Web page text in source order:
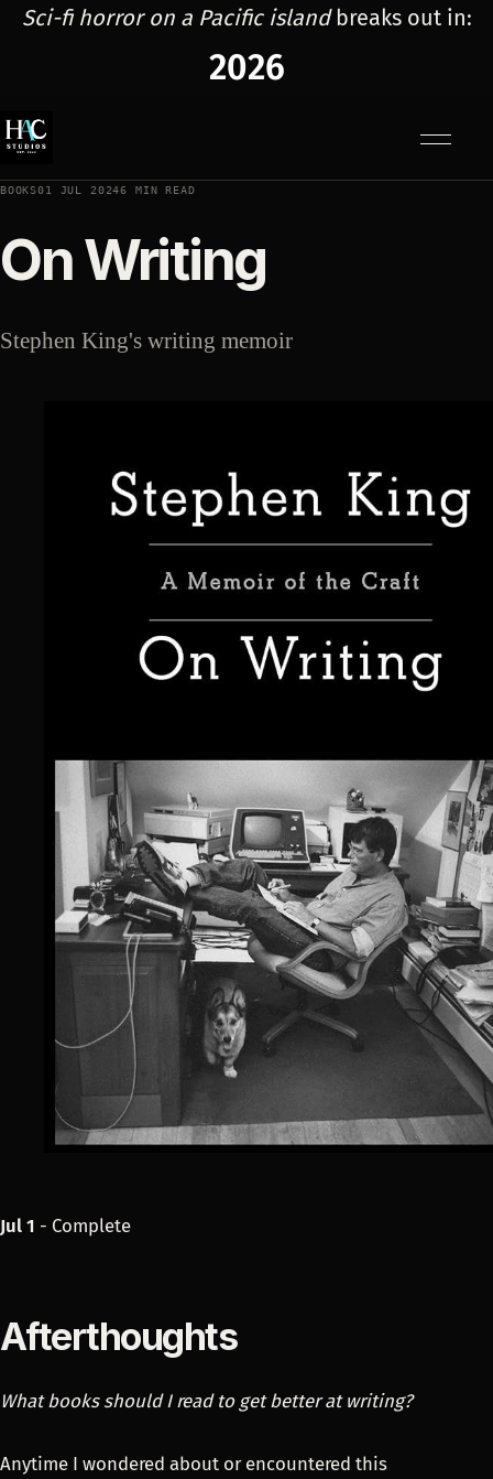
Sci-fi horror on a Pacific islandbreaks out in:
2026
BOOKS01 JUL 20246 MIN READ
On Writing
Stephen King's writing memoir
Jul 1 - Complete
Afterthoughts
What books should I read to get better at writing?
Anytime I wondered about or encountered this